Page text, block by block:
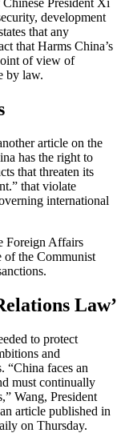
development
that any
that Harms China’s
of view of
by law.
article on the
has the right to
that threaten its
that violate
international
Foreign Affairs
of the Communist
Law’
to protect
and
“China faces an
must continually
Wang, President
article published in
on Thursday.